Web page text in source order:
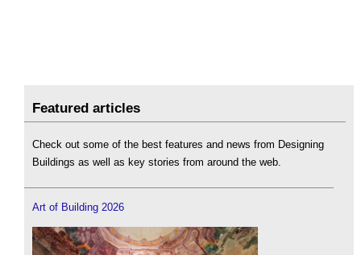
Featured articles
Check out some of the best features and news from Designing
Buildings as well as key stories from around the web.
Art of Building 2026